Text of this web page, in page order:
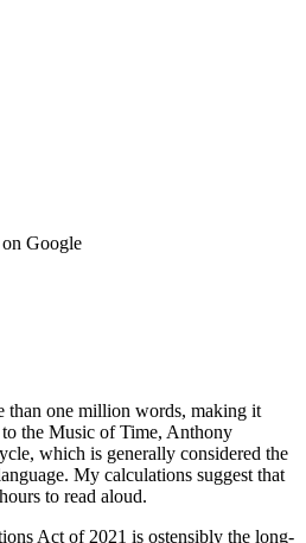
on Google
than one million words, making it
the Music of Time, Anthony
which is generally considered the
My calculations suggest that
to read aloud.
Act of 2021 is ostensibly the long-